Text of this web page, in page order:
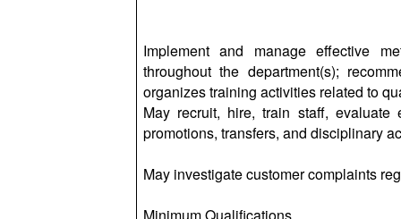
Implement and manage effective
throughout the department(s);
organizes training activities related to
May recruit, hire, train staff, evaluate
promotions, transfers, and disciplinary
May investigate customer complaints